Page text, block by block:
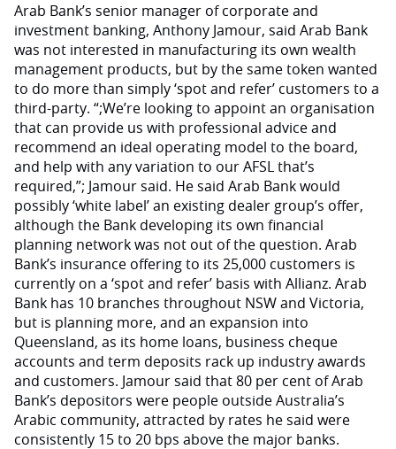
Arab Bank’s senior manager of corporate and
investment banking, Anthony Jamour, said Arab Bank
was not interested in manufacturing its own wealth
management products, but by the same token wanted
to do more than simply ‘spot and refer’ customers to a
third-party. “;We’re looking to appoint an organisation
that can provide us with professional advice and
recommend an ideal operating model to the board,
and help with any variation to our AFSL that’s
required,”; Jamour said. He said Arab Bank would
possibly ‘white label’ an existing dealer group’s offer,
although the Bank developing its own financial
planning network was not out of the question. Arab
Bank’s insurance offering to its 25,000 customers is
currently on a ‘spot and refer’ basis with Allianz. Arab
Bank has 10 branches throughout NSW and Victoria,
but is planning more, and an expansion into
Queensland, as its home loans, business cheque
accounts and term deposits rack up industry awards
and customers. Jamour said that 80 per cent of Arab
Bank’s depositors were people outside Australia’s
Arabic community, attracted by rates he said were
consistently 15 to 20 bps above the major banks.